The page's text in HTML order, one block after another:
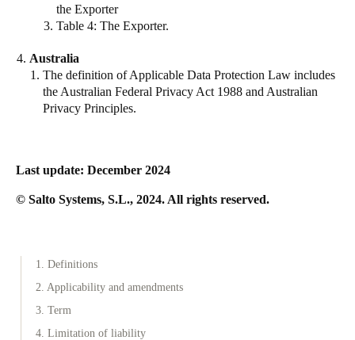
the Exporter
Table 4: The Exporter.
Australia
The definition of Applicable Data Protection Law includes
the Australian Federal Privacy Act 1988 and Australian
Privacy Principles.
Last update: December 2024
© Salto Systems, S.L., 2024. All rights reserved.
1. Definitions
2. Applicability and amendments
3. Term
4. Limitation of liability